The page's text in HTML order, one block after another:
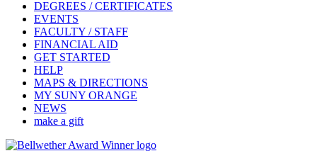
DEGREES / CERTIFICATES
EVENTS
FACULTY / STAFF
FINANCIAL AID
GET STARTED
HELP
MAPS & DIRECTIONS
MY SUNY ORANGE
NEWS
make a gift